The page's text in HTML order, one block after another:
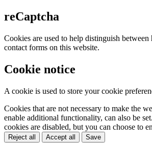
reCaptcha
Cookies are used to help distinguish between
contact forms on this website.
Cookie notice
A cookie is used to store your cookie
Cookies that are not necessary to make the
enable additional functionality, can also be
cookies are disabled, but you can choose to
Reject all Accept all Save